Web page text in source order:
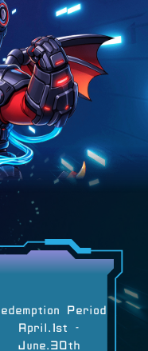
Period
April.1st -
June.30th